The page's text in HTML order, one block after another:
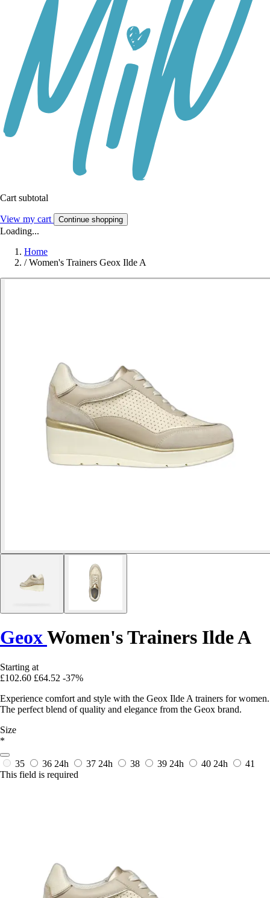
Cart subtotal
View my cart Continue shopping
Loading...
Home
/ Women's Trainers Geox Ilde A
GeoxWomen's Trainers Ilde A
Starting at
£102.60 £64.52 -37%
Experience comfort and style with the Geox Ilde A trainers for women.
The perfect blend of quality and elegance from the Geox brand.
Size
*
35 36 24h 37 24h 38 39 24h 40 24h
41
This field is required